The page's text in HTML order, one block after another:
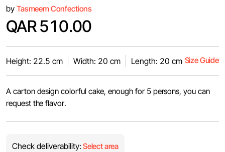
by Tasmeem Confections
QAR 510.00
Height: 22.5 cm Width: 20 cm Length: 20 cm Size Guide
A carton design colorful cake, enough for 5 persons, you can
request the flavor.
Check deliverability: Select area